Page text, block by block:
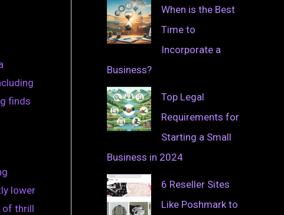
finds
lower
of thrill
When is the Best
Time to
Incorporate a
Business?
Top Legal
Requirements for
Starting a Small
Business in 2024
6 Reseller Sites
Like Poshmark to